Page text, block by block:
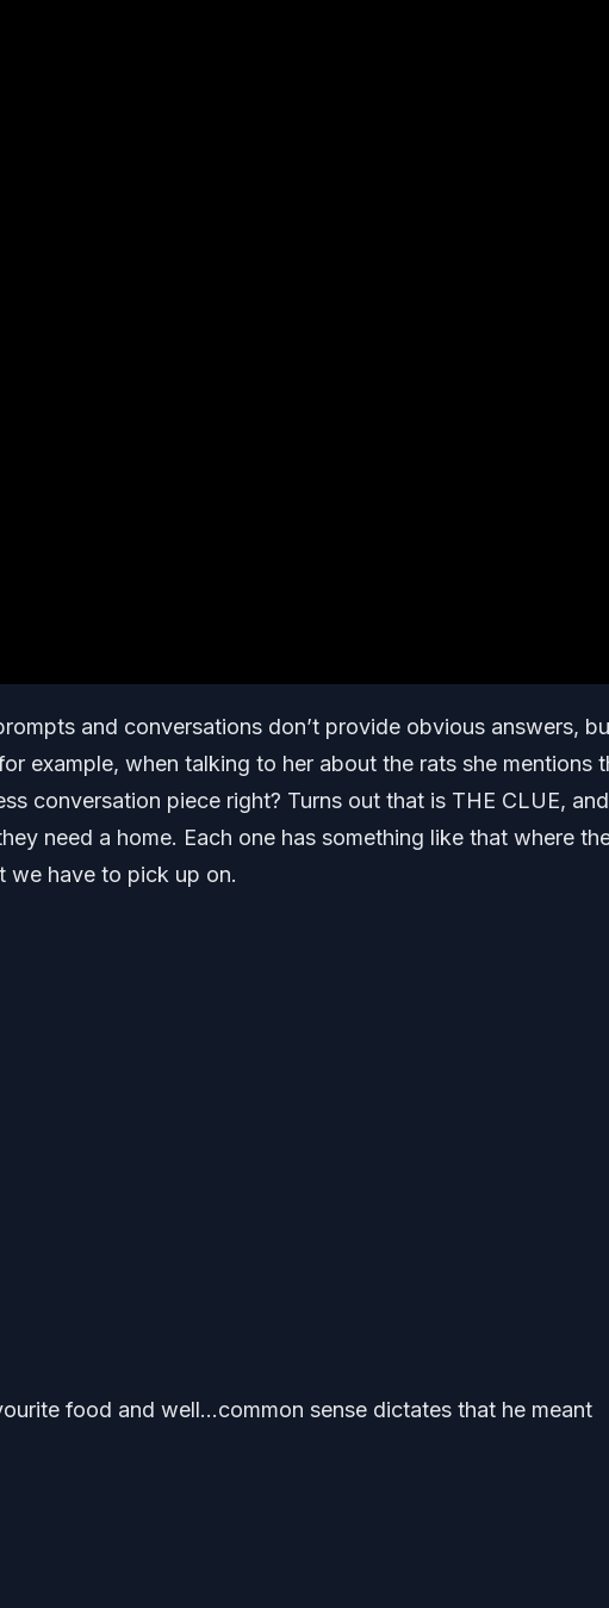
and conversations don’t provide obvious answers,
example, when talking to her about the rats she mentions
conversation piece right? Turns out that is THE CLUE,
need a home. Each one has something like that where
we have to pick up on.
food and well…common sense dictates that he meant